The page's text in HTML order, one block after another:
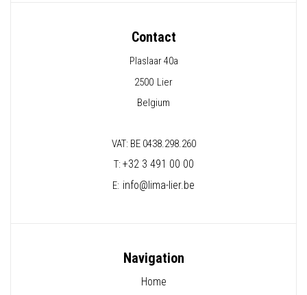
Contact
Plaslaar 40a
2500 Lier
Belgium
VAT: BE 0438.298.260
T: +32 3 491 00 00
E: info@lima-lier.be
Navigation
Home